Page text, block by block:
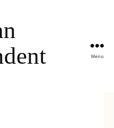
Menu